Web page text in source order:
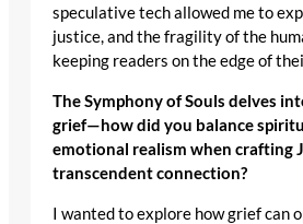
speculative tech allowed me to
justice, and the fragility of the
keeping readers on the edge of
The Symphony of Souls delves
grief—how did you balance
emotional realism when crafting
transcendent connection?
I wanted to explore how grief can